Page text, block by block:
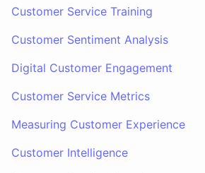
Customer Service Training
Customer Sentiment Analysis
Digital Customer Engagement
Customer Service Metrics
Measuring Customer Experience
Customer Intelligence